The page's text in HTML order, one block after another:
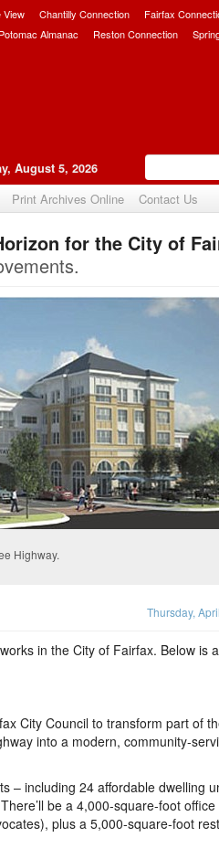
View Chantilly Connection Fairfax
Potomac Almanac Reston Connection
August 5, 2026
Print Archives Online Contact Us
Upvotefor the City of
Highway.
Thursday,
in the City of Fairfax. Below is a
City Council to transform part of
into a modern, community-
– including 24 affordable dwelling
be a 4,000-square-foot
plus a 5,000-square-foot